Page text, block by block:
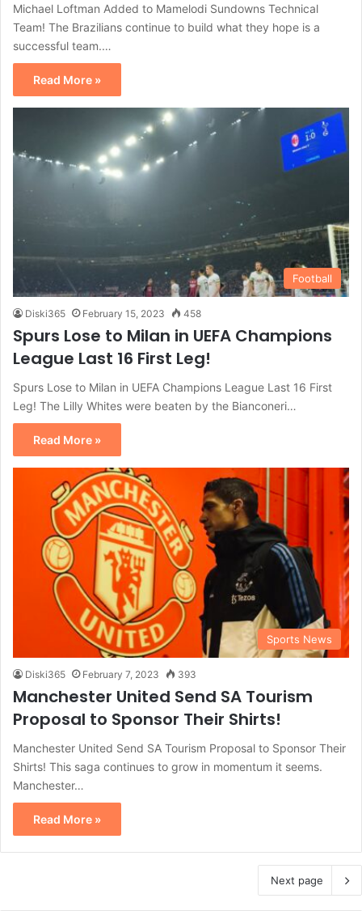
Michael Loftman Added to Mamelodi Sundowns Technical
Team! The Brazilians continue to build what they hope is a
successful team.…
Read More »
Football
Diski365 February 15, 2023 458
Spurs Lose to Milan in UEFA Champions
League Last 16 First Leg!
Spurs Lose to Milan in UEFA Champions League Last 16 First
Leg! The Lilly Whites were beaten by the Bianconeri…
Read More »
Sports News
Diski365 February 7, 2023 393
Manchester United Send SA Tourism
Proposal to Sponsor Their Shirts!
Manchester United Send SA Tourism Proposal to Sponsor Their
Shirts! This saga continues to grow in momentum it seems.
Manchester…
Read More »
Next page